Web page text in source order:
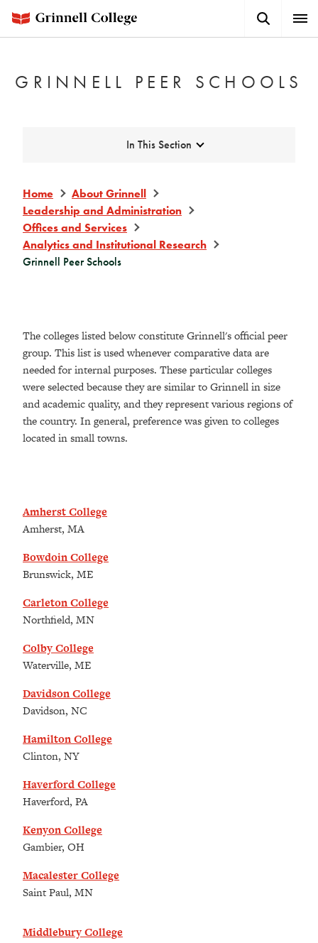
main
Button
GRINNELL PEER SCHOOLS
Expand
In This Section
Home
About Grinnell
Leadership and Administration
Offices and Services
Analytics and Institutional Research
Grinnell Peer Schools
The colleges listed below constitute Grinnell's official peer
group. This list is used whenever comparative data are
needed for internal purposes. These particular colleges
were selected because they are similar to Grinnell in size
and academic quality, and they represent various regions of
the country. In general, preference was given to colleges
located in small towns.
Amherst College
Amherst, MA
Bowdoin College
Brunswick, ME
Carleton College
Northfield, MN
Colby College
Waterville, ME
Davidson College
Davidson, NC
Hamilton College
Clinton, NY
Haverford College
Haverford, PA
Kenyon College
Gambier, OH
Macalester College
Saint Paul, MN
Middlebury College